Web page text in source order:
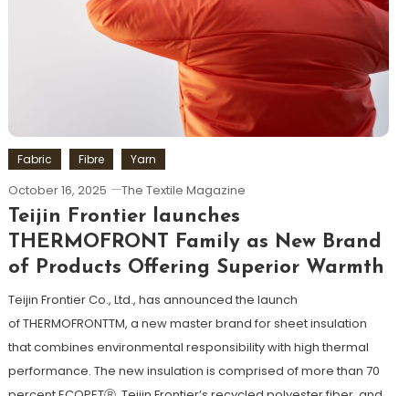
Fabric Fibre Yarn
October 16, 2025 The Textile Magazine
Teijin Frontier launches
THERMOFRONT Family as New Brand
of Products Offering Superior Warmth
Teijin Frontier Co., Ltd., has announced the launch
of THERMOFRONTTM, a new master brand for sheet insulation
that combines environmental responsibility with high thermal
performance. The new insulation is comprised of more than 70